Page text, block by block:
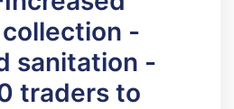
-
sanitation -
traders to